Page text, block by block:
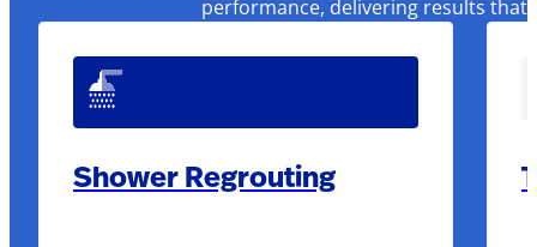
performance, delivering results that
Shower Regrouting